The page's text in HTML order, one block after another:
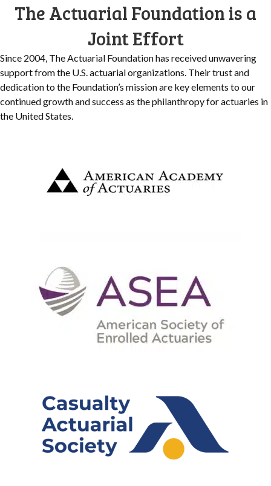
The Actuarial Foundation is a
Joint Effort
Since 2004, The Actuarial Foundation has received unwavering
support from the U.S. actuarial organizations. Their trust and
dedication to the Foundation’s mission are key elements to our
continued growth and success as the philanthropy for actuaries in
the United States.